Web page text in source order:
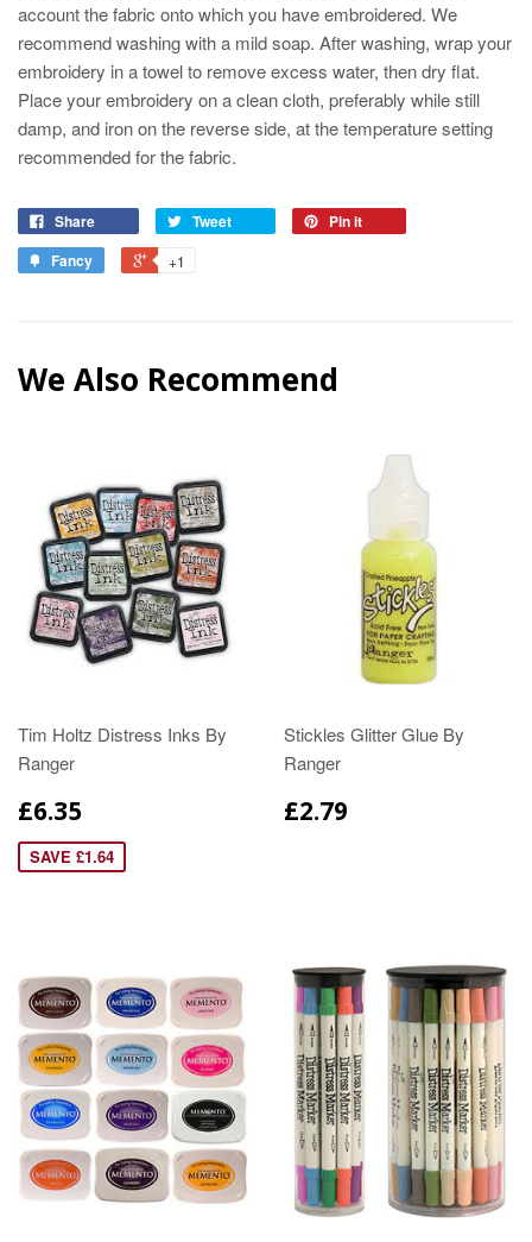
account the fabric onto which you have embroidered. We
recommend washing with a mild soap. After washing, wrap your
embroidery in a towel to remove excess water, then dry flat.
Place your embroidery on a clean cloth, preferably while still
damp, and iron on the reverse side, at the temperature setting
recommended for the fabric.
Share Tweet
Pin it
Fancy
+1
We Also Recommend
Tim Holtz Distress Inks By
Ranger
£6.35
SAVE £1.64
Stickles Glitter Glue By
Ranger
£2.79